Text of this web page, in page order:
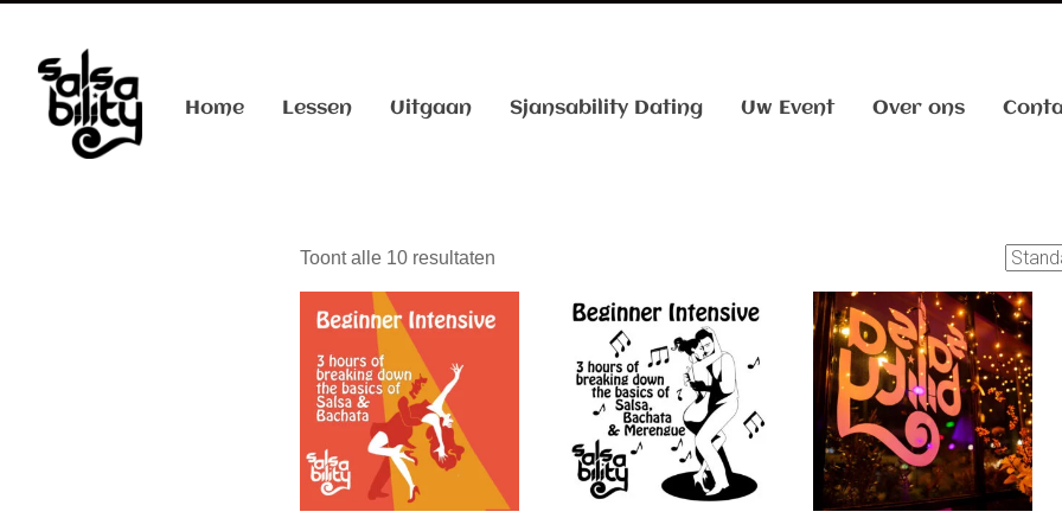
Home Lessen Uitgaan Sjansability Dating Uw Event Over ons
Toont alle 10 resultaten